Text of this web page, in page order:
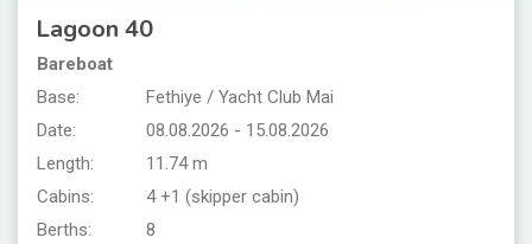
Lagoon 40
Bareboat
Base:
Fethiye / Yacht Club Mai
Date:
08.08.2026 - 15.08.2026
Length:
11.74 m
Cabins:
4 +1 (skipper cabin)
Berths:
8